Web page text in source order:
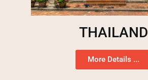
THAILAND
More Details ...